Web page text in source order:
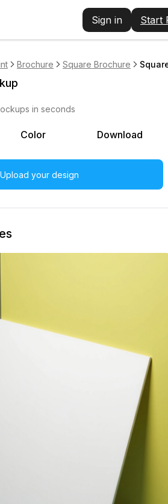
Sign in Start
Brochure Square Brochure
Color Download
Upload your design
in seconds